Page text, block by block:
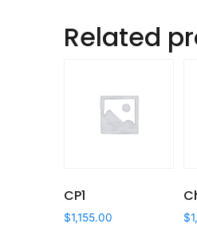
Related
CP1
$1,155.00 $